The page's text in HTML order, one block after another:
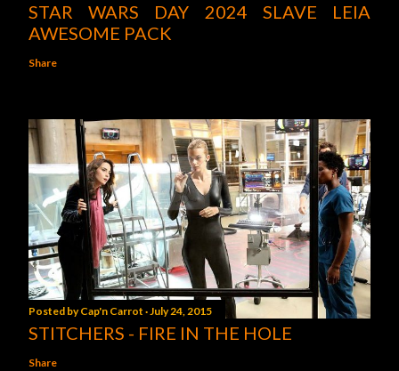
STAR WARS DAY 2024 SLAVE LEIA
AWESOME PACK
Share
Posted byCap'n Carrot July 24, 2015
STITCHERS - FIRE IN THE HOLE
Share